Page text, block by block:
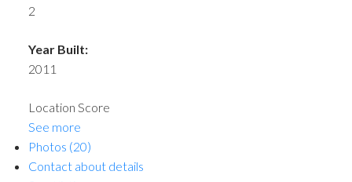
2
Year Built:
2011
Location Score
See more
Photos (20)
Contact about details